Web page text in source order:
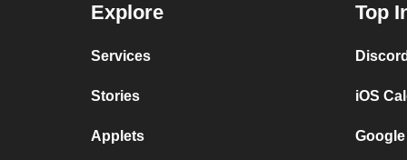
Explore
Services
Stories
Applets
Top
iOS